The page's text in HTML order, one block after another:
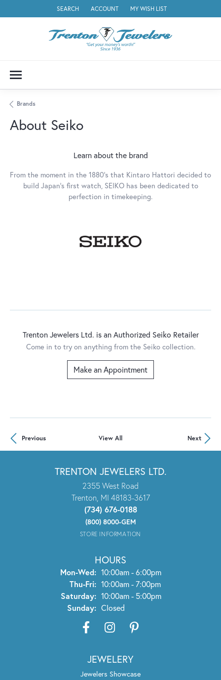
SEARCH
TOGGLE TOOLBAR SEARCH MENU
ACCOUNT
TOGGLE MY ACCOUNT MENU
MY WISH LIST
TOGGLE MY WISH LIST
Brands
About Seiko
Learn about the brand
From the moment in the 1880's that Kintaro Hattori decided to
build Japan's first watch, SEIKO has been dedicated to
perfection in timekeeping.
Trenton Jewelers Ltd. is an Authorized Seiko Retailer
Come in to try on anything from the Seiko collection.
Make an Appointment
Previous View All Next
TRENTON JEWELERS LTD.
2355 West Road
Trenton, MI 48183-3617
(734) 676-0188
(800) 8000-GEM
STORE INFORMATION
HOURS
Mon-Wed:Monday - Wednesday:
10:00am - 6:00pm
Thu-Fri:Thursday - Friday:
10:00am - 7:00pm
Saturday: 10:00am - 5:00pm
Sunday: Closed
JEWELERY
Jewelers Showcase